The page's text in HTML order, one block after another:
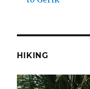
HIKING